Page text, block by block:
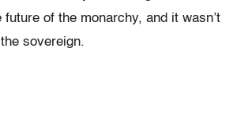
of the monarchy, and it wasn’t
sovereign.